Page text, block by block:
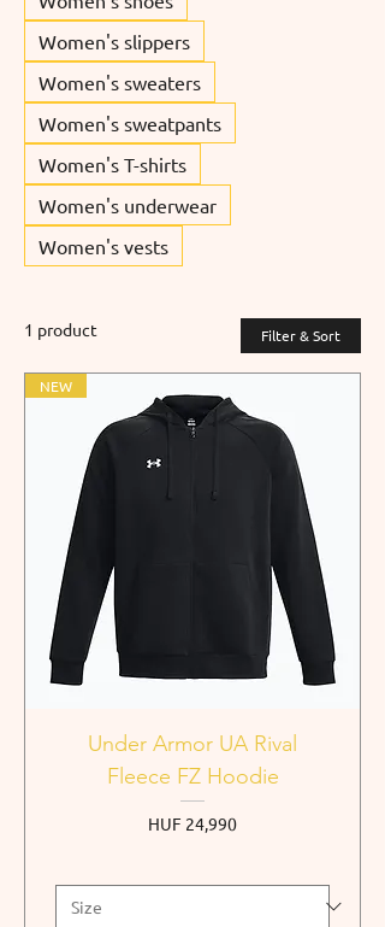
Women's slippers
Women's sweaters
Women's sweatpants
Women's T-shirts
Women's underwear
Women's vests
1 product Filter & Sort
NEW
Under Armor UA Rival
Fleece FZ Hoodie
Price
HUF 24,990